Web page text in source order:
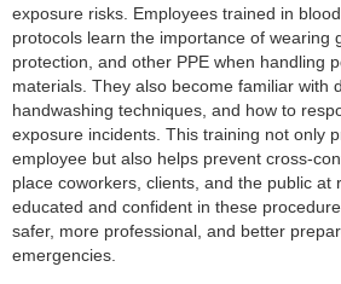
exposure risks. Employees trained in
protocols learn the importance of wearing
protection, and other PPE when handling
materials. They also become familiar with
handwashing techniques, and how to
exposure incidents. This training not only
employee but also helps prevent cross-
place coworkers, clients, and the public at
educated and confident in these
safer, more professional, and better
emergencies.